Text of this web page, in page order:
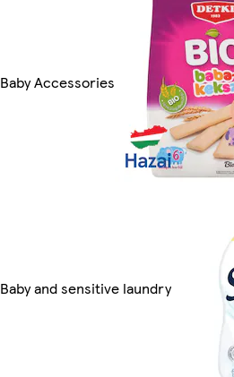
Baby Accessories
Baby and sensitive laundry